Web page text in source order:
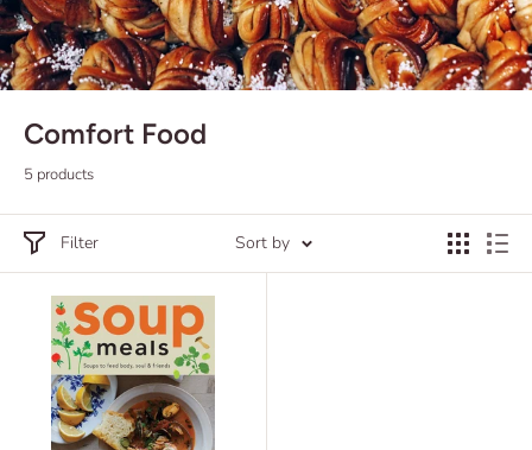
Comfort Food
5 products
Filter Sort by